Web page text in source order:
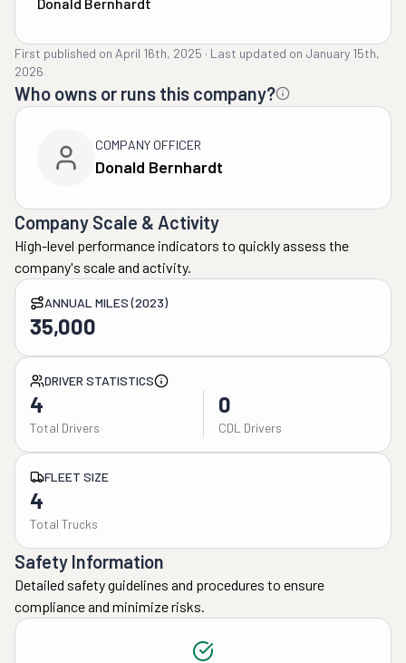
First published on April 16th, 2025 · Last updated on January 15th,
2026
Who owns or runs this company?
COMPANY OFFICER
Donald Bernhardt
Company Scale & Activity
High-level performance indicators to quickly assess the
company's scale and activity.
ANNUAL MILES (2023)
35,000
DRIVER STATISTICS
4
Total Drivers
0
CDL Drivers
FLEET SIZE
4
Total Trucks
Safety Information
Detailed safety guidelines and procedures to ensure
compliance and minimize risks.